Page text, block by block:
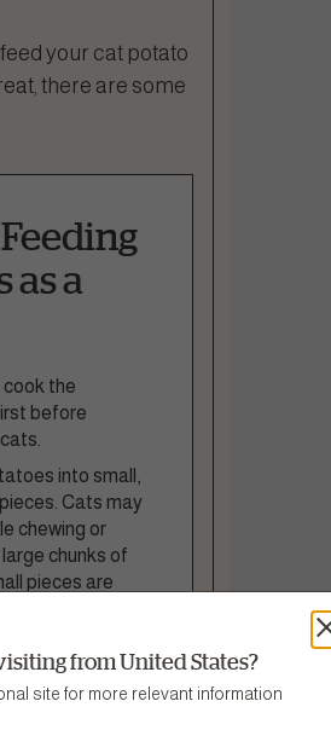
your cat potato
there are some
as a
cook the
before
into small,
Cats may
chewing or
chunks of
pieces are
salt, butter, or
Plain
from United States?
site for more relevant information